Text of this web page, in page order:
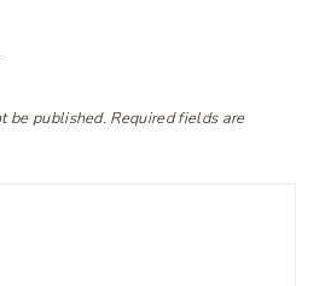
be published. Required fields are